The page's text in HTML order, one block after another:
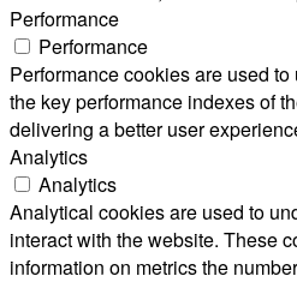
Performance
Performance
Performance cookies are used
the key performance indexes of
delivering a better user
Analytics
Analytics
Analytical cookies are used to
interact with the website. These
information on metrics the